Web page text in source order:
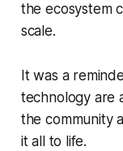
the ecosystem
scale.
It was a
technology are
the community
it all to life.